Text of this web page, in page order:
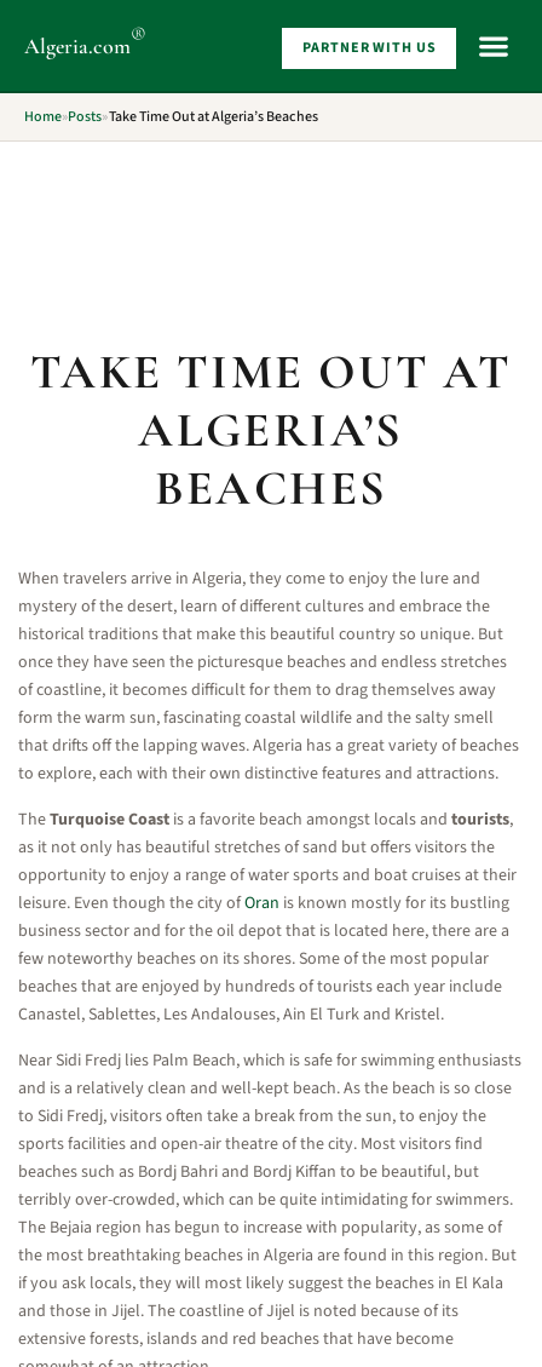
Algeria.com® PARTNER WITH US
Home»Posts»Take Time Out at Algeria’s Beaches
TAKE TIME OUT AT
ALGERIA’S
BEACHES
When travelers arrive in Algeria, they come to enjoy the lure and
mystery of the desert, learn of different cultures and embrace the
historical traditions that make this beautiful country so unique. But
once they have seen the picturesque beaches and endless stretches
of coastline, it becomes difficult for them to drag themselves away
form the warm sun, fascinating coastal wildlife and the salty smell
that drifts off the lapping waves. Algeria has a great variety of beaches
to explore, each with their own distinctive features and attractions.
TheTurquoise Coast is a favorite beach amongst locals and tourists,
as it not only has beautiful stretches of sand but offers visitors the
opportunity to enjoy a range of water sports and boat cruises at their
leisure. Even though the city ofOran is known mostly for its bustling
business sector and for the oil depot that is located here, there are a
few noteworthy beaches on its shores. Some of the most popular
beaches that are enjoyed by hundreds of tourists each year include
Canastel, Sablettes, Les Andalouses, Ain El Turk and Kristel.
Near Sidi Fredj lies Palm Beach, which is safe for swimming enthusiasts
and is a relatively clean and well-kept beach. As the beach is so close
to Sidi Fredj, visitors often take a break from the sun, to enjoy the
sports facilities and open-air theatre of the city. Most visitors find
beaches such as Bordj Bahri and Bordj Kiffan to be beautiful, but
terribly over-crowded, which can be quite intimidating for swimmers.
The Bejaia region has begun to increase with popularity, as some of
the most breathtaking beaches in Algeria are found in this region. But
if you ask locals, they will most likely suggest the beaches in El Kala
and those in Jijel. The coastline of Jijel is noted because of its
extensive forests, islands and red beaches that have become